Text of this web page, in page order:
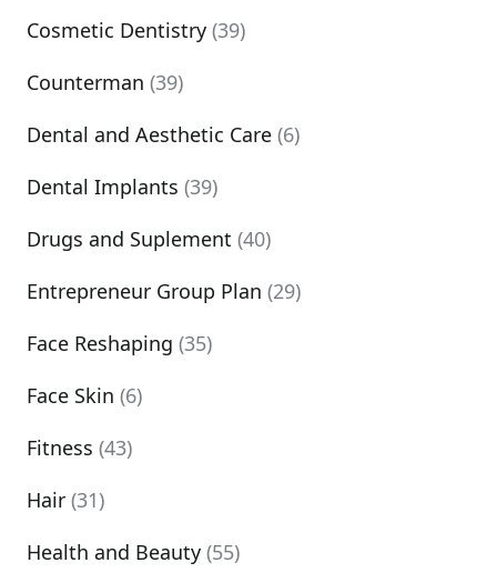
Cosmetic Dentistry (39)
Counterman (39)
Dental and Aesthetic Care (6)
Dental Implants (39)
Drugs and Suplement (40)
Entrepreneur Group Plan (29)
Face Reshaping (35)
Face Skin (6)
Fitness (43)
Hair (31)
Health and Beauty (55)